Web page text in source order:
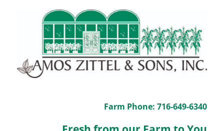
Farm Phone: 716-649-6340